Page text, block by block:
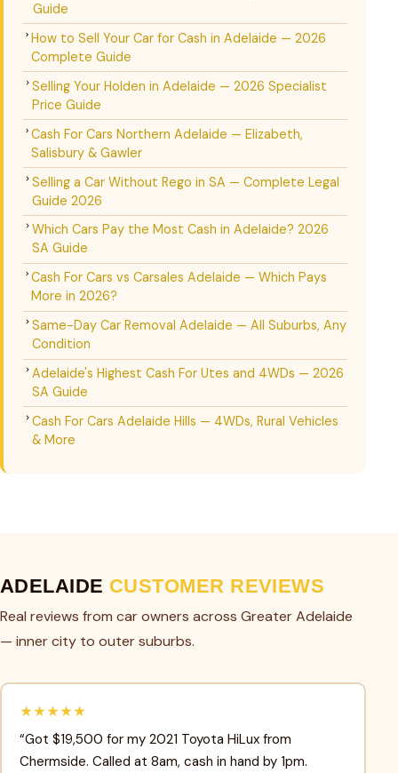
Guide
How to Sell Your Car for Cash in Adelaide — 2026
Complete Guide
Selling Your Holden in Adelaide — 2026 Specialist
Price Guide
Cash For Cars Northern Adelaide — Elizabeth,
Salisbury & Gawler
Selling a Car Without Rego in SA — Complete Legal
Guide 2026
Which Cars Pay the Most Cash in Adelaide? 2026
SA Guide
Cash For Cars vs Carsales Adelaide — Which Pays
More in 2026?
Same-Day Car Removal Adelaide — All Suburbs, Any
Condition
Adelaide's Highest Cash For Utes and 4WDs — 2026
SA Guide
Cash For Cars Adelaide Hills — 4WDs, Rural Vehicles
& More
ADELAIDE CUSTOMER REVIEWS
Real reviews from car owners across Greater Adelaide
— inner city to outer suburbs.
★★★★★
“Got $19,500 for my 2021 Toyota HiLux from
Chermside. Called at 8am, cash in hand by 1pm.